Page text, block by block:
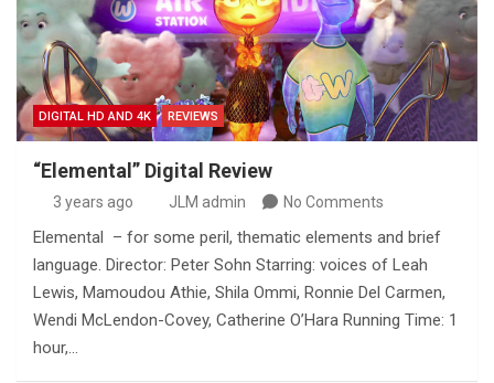
DIGITAL HD AND 4K REVIEWS
“Elemental” Digital Review
3 years ago JLM admin No Comments
Elemental – for some peril, thematic elements and brief
language. Director: Peter Sohn Starring: voices of Leah
Lewis, Mamoudou Athie, Shila Ommi, Ronnie Del Carmen,
Wendi McLendon-Covey, Catherine O’Hara Running Time: 1
hour,…